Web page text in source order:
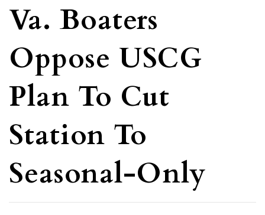
Va. Boaters
Oppose USCG
Plan To Cut
Station To
Seasonal-Only